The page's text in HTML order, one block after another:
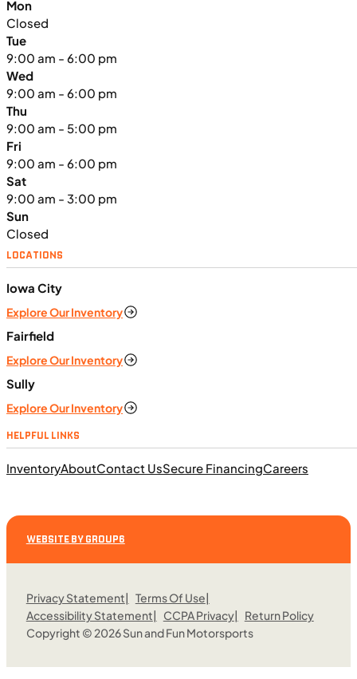
$138/mo
Retail: $7,370
TN0911 • Dual Purpose
ft. lb. (64 Nm) @ 6,250 rpm
MOTORCYCLES
NEW
2024 Triumph Tiger Sport 660
Mon
Closed
Tue
9:00 am - 6:00 pm
Wed
9:00 am - 6:00 pm
Thu
9:00 am - 5:00 pm
Fri
9:00 am - 6:00 pm
Sat
9:00 am - 3:00 pm
Sun
Closed
LOCATIONS
Iowa City
Explore Our Inventory
Fairfield
Explore Our Inventory
Sully
Explore Our Inventory
HELPFUL LINKS
InventoryAboutContact UsSecure FinancingCareers
WEBSITE BY GROUP6
Privacy Statement
Terms Of Use
Accessibility Statement
CCPA Privacy
Return Policy
Copyright © 2026 Sun and Fun Motorsports